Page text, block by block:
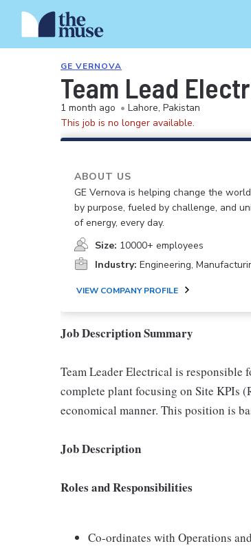
GE VERNOVA
Team Lead
1 month ago • Lahore, Pakistan
This job is no longer available.
ABOUT US
GE Vernova is helping change the
by purpose, fueled by challenge, and
of energy, every day.
Size: 10000+ employees
Industry: Engineering,
VIEW COMPANY PROFILE
Job Description Summary
Team Leader Electrical is responsible
complete plant focusing on Site KPIs
economical manner. This position is
Job Description
Roles and Responsibilities
Co-ordinates with Operations